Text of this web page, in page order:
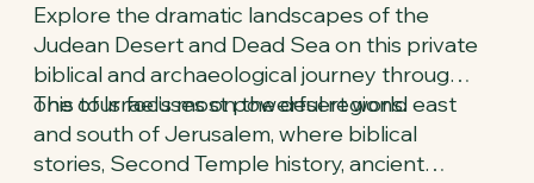
Explore the dramatic landscapes of the
Judean Desert and Dead Sea on this private
biblical and archaeological journey through
one of Israel’s most powerful regions.
This tour focuses on the desert world east
and south of Jerusalem, where biblical
stories, Second Temple history, ancient